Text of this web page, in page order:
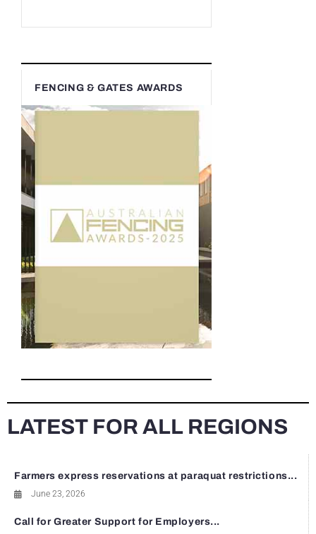
FENCING & GATES AWARDS
LATEST FOR ALL REGIONS
Farmers express reservations at paraquat restrictions...
June 23, 2026
Call for Greater Support for Employers...